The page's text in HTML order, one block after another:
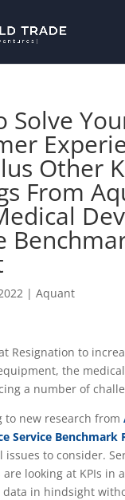
Solve
Other
From
| Aquant
Resignation to
the
a number of
to new research from
Service Benchmark
to consider.
looking at KPIs in
data in hindsight